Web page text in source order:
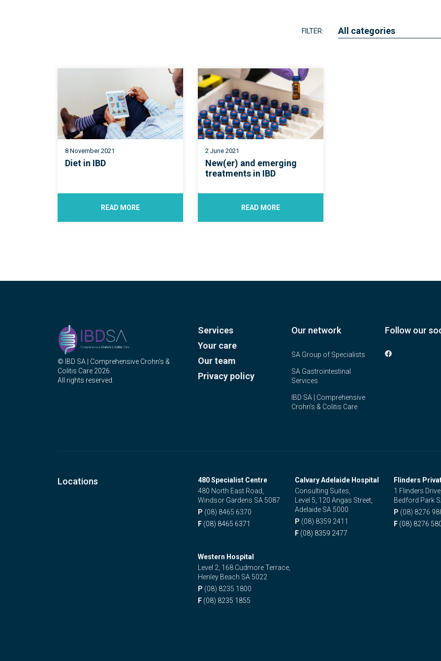
FILTER: All categories
8 November 2021
Diet in IBD
READ MORE
2 June 2021
New(er) and emerging
treatments in IBD
READ MORE
© IBD SA | Comprehensive Crohn's &
Colitis Care 2026.
All rights reserved.
Services
Your care
Our team
Privacy policy
Our network
SA Group of Specialists
SA Gastrointestinal
Services
IBD SA | Comprehensive
Crohn's & Colitis Care
Follow our
Locations
480 Specialist Centre
480 North East Road,
Windsor Gardens SA 5087
P (08) 8465 6370
F (08) 8465 6371
Calvary Adelaide Hospital
Consulting Suites,
Level 5, 120 Angas Street,
Adelaide SA 5000
P (08) 8359 2411
F (08) 8359 2477
Flinders
1 Flinders
Bedford Park
P (08) 8276
F (08) 8276
Western Hospital
Level 2, 168 Cudmore Terrace,
Henley Beach SA 5022
P (08) 8235 1800
F (08) 8235 1855